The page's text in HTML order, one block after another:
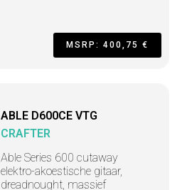
MSRP: 400,75 €
ABLE D600CE VTG
CRAFTER
Able Series 600 cutaway
elektro-akoestische gitaar,
dreadnought, massief